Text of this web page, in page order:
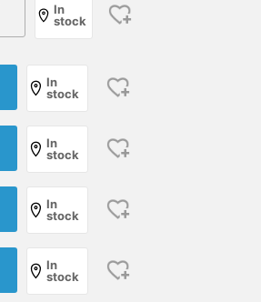
185cm / Size XL
BAKU(東江 漠)
In
stock
In
stock
In
stock
In
stock
In
stock